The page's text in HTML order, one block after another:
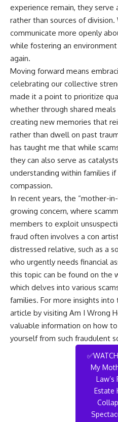
experience remain, they serve
rather than sources of division.
communicate more openly
while fostering an
again.
Moving forward means
celebrating our collective
made it a point to prioritize
whether through shared
creating new memories that
rather than dwell on past
has taught me that while
they can also serve as
understanding within families
compassion.
In recent years, the “mother-
growing concern, where
members to exploit
fraud often involves a con
distressed relative, such as a
who urgently needs financial
this topic can be found on the
which delves into various
families. For more insights into
article by visiting Am I Wrong
valuable information on how
yourself from such fraudulent
My
Law’s
Estate